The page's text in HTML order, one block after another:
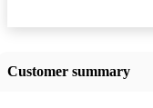
Customer summary